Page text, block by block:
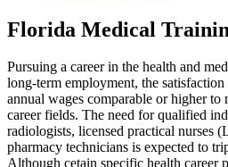
Florida Medical
Pursuing a career in the health and
long-term employment, the
annual wages comparable or higher
career fields. The need for qualified
radiologists, licensed practical nurses
pharmacy technicians is expected to
Although cetain specific health career